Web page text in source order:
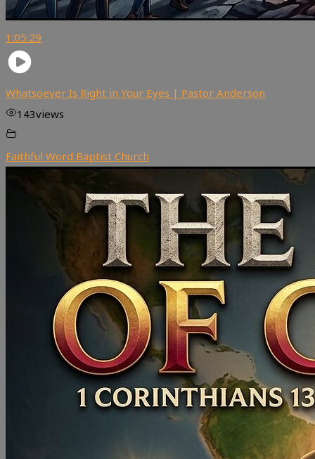
1:05:29
Whatsoever Is Right in Your Eyes | Pastor Anderson
143views
Faithful Word Baptist Church